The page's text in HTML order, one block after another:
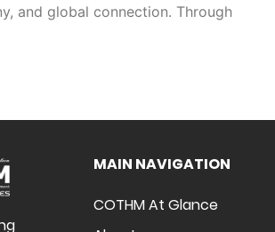
and global connection. Through
MAIN NAVIGATION
COTHM At Glance